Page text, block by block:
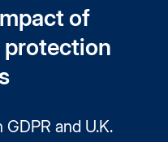
of
protection
and U.K.